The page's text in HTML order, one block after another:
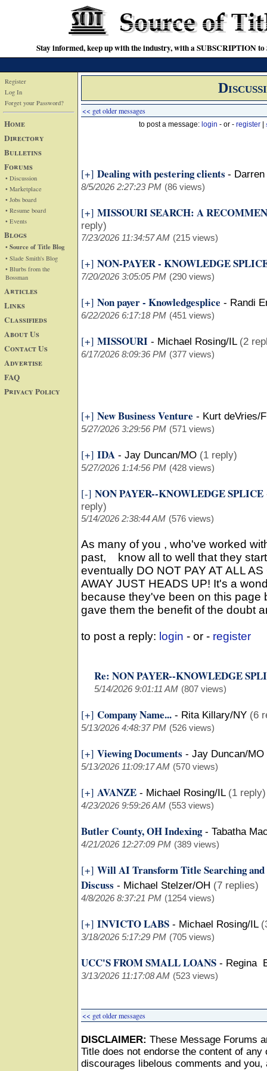
Stay informed, keep up with the industry, with a SUBSCRIPTION
Register
Log In
Forget your Password?
Home
Directory
Bulletins
Forums
• Discussion
• Marketplace
• Jobs board
• Resume board
• Events
Blogs
• Source of Title Blog
• Slade Smith's Blog
• Blurbs from the
Bossman
Articles
Links
Classifieds
About Us
Contact Us
Advertise
FAQ
Privacy Policy
<< get older messages
to post a message: login - or - register
[+] Dealing with pestering clients -
8/5/2026 2:27:23 PM (86 views)
[+] MISSOURI SEARCH: A
reply)
7/23/2026 11:34:57 AM (215 views)
[+] NON-PAYER - KNOWLEDGE
7/20/2026 3:05:05 PM (290 views)
[+] Non payer - Knowledgesplice - Randi
6/22/2026 6:17:18 PM (451 views)
[+] MISSOURI - Michael Rosing/IL (2
6/17/2026 8:09:36 PM (377 views)
[+] New Business Venture - Kurt deVries/
5/27/2026 3:29:56 PM (571 views)
[+] IDA - Jay Duncan/MO (1 reply)
5/27/2026 1:14:56 PM (428 views)
[-] NON PAYER--KNOWLEDGE SPLICE
reply)
5/14/2026 2:38:44 AM (576 views)
As many of you , who've worked
past, know all to well that they
eventually DO NOT PAY AT ALL
AWAY JUST HEADS UP! It's a
because they've been on this page
gave them the benefit of the doubt
to post a reply: login - or - register
Re: NON PAYER--KNOWLEDGE
5/14/2026 9:01:11 AM (807 views)
[+] Company Name... - Rita Killary/NY (6
5/13/2026 4:48:37 PM (526 views)
[+] Viewing Documents - Jay Duncan/MO
5/13/2026 11:09:17 AM (570 views)
[+] AVANZE - Michael Rosing/IL (1 reply)
4/23/2026 9:59:26 AM (553 views)
Butler County, OH Indexing- Tabatha
4/21/2026 12:27:09 PM (389 views)
[+] Will AI Transform Title Searching and
Discuss - Michael Stelzer/OH (7 replies)
4/8/2026 8:37:21 PM (1254 views)
[+] INVICTO LABS - Michael Rosing/IL
3/18/2026 5:17:29 PM (705 views)
UCC'S FROM SMALL LOANS - Regina
3/13/2026 11:17:08 AM (523 views)
<< get older messages
DISCLAIMER: These Message Forums
Title does not endorse the content of
discourages libelous comments and